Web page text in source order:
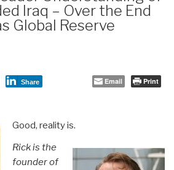
Iraq – Over the End
Global Reserve
Share Email Print
Good, reality is.
Rick is the
founder of